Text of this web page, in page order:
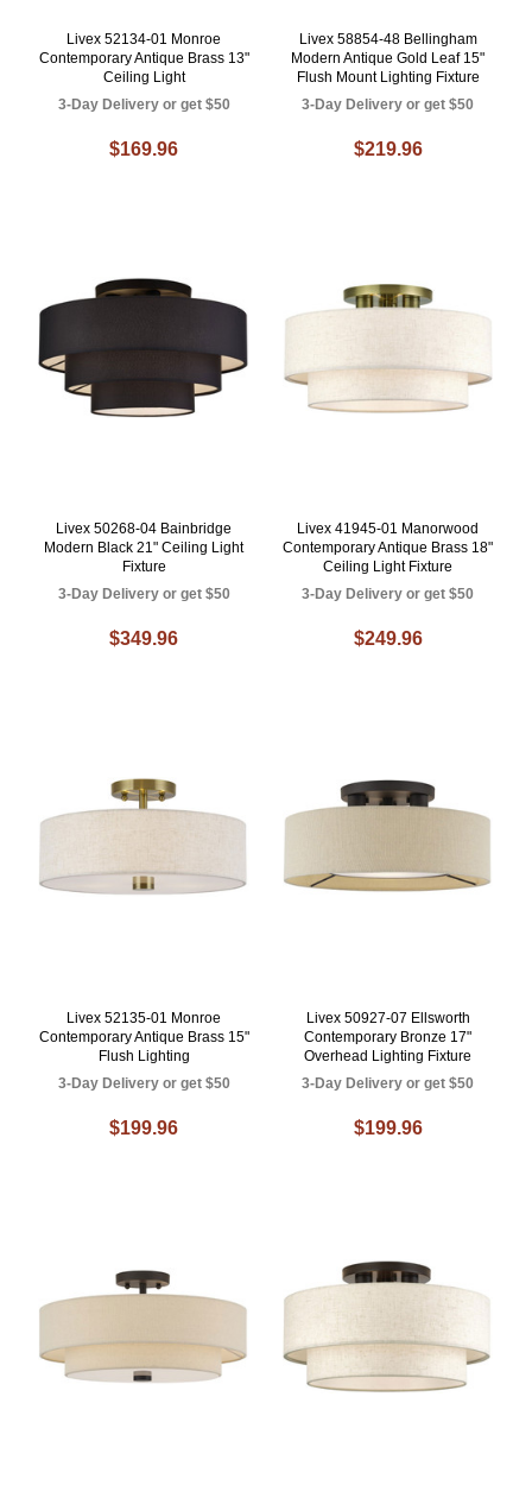
Livex 52134-01 Monroe
Contemporary Antique Brass 13"
Ceiling Light
3-Day Delivery or get $50
$169.96
Livex 58854-48 Bellingham
Modern Antique Gold Leaf 15"
Flush Mount Lighting Fixture
3-Day Delivery or get $50
$219.96
Livex 50268-04 Bainbridge
Modern Black 21" Ceiling Light
Fixture
3-Day Delivery or get $50
$349.96
Livex 41945-01 Manorwood
Contemporary Antique Brass 18"
Ceiling Light Fixture
3-Day Delivery or get $50
$249.96
Livex 52135-01 Monroe
Contemporary Antique Brass 15"
Flush Lighting
3-Day Delivery or get $50
$199.96
Livex 50927-07 Ellsworth
Contemporary Bronze 17"
Overhead Lighting Fixture
3-Day Delivery or get $50
$199.96